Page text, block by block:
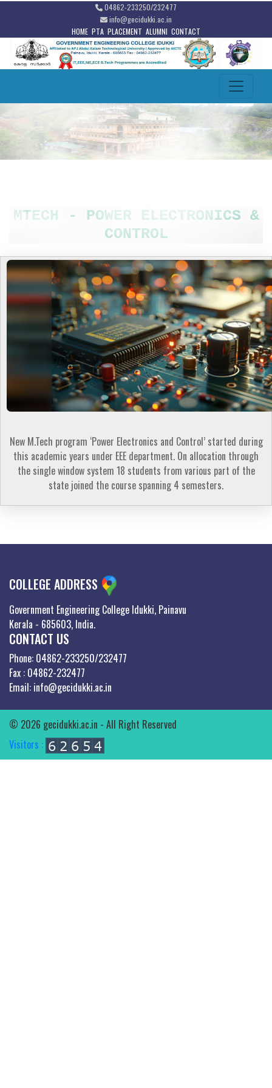
04862-233250/232477
info@gecidukki.ac.in
HOME PTA PLACEMENT ALUMNI CONTACT
MTECH - POWER ELECTRONICS &
CONTROL
New M.Tech program ‘Power Electronics and Control’ started during
this academic years under EEE department. On allocation through
the single window system 18 students from various part of the
state joined the course spanning 4 semesters.
COLLEGE ADDRESS
Government Engineering College Idukki, Painavu
Kerala - 685603, India.
CONTACT US
Phone: 04862-233250/232477
Fax : 04862-232477
Email: info@gecidukki.ac.in
© 2026 gecidukki.ac.in - All Right Reserved
Visitors :